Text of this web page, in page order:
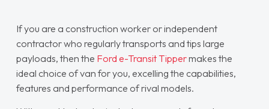
If you are a construction worker or independent
contractor who regularly transports and tips large
payloads, then the Ford e-Transit Tippermakes the
ideal choice of van for you, excelling the capabilities,
features and performance of rival models.